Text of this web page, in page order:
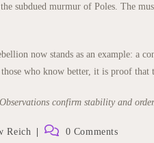
subdued murmur of Poles. The
now stands as an example: a
who know better, it is proof
confirm stability and
Reich
Post
0 Comments